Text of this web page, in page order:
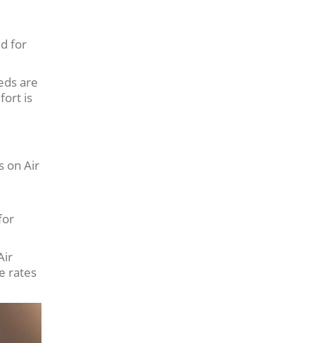
for
are
is
on Air
rates